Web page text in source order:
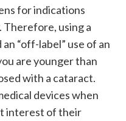
for indications
using a
“off-label” use of an
are younger than
with a cataract.
devices when
interest of their